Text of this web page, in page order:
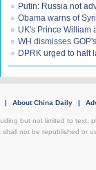
Putin: Russia not
Obama warns of
UK's Prince William
WH dismisses
DPRK urged to halt
| About China Daily |
but not limited to text,
not be republished or